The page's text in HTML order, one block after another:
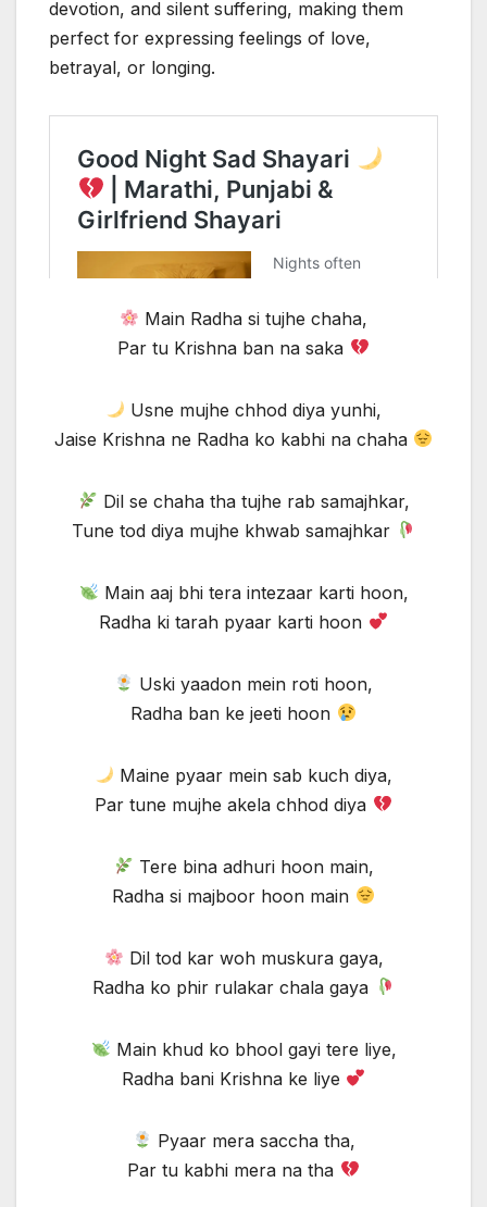
devotion, and silent suffering, making them
perfect for expressing feelings of love,
betrayal, or longing.
Main Radha si tujhe chaha,
Par tu Krishna ban na saka
Usne mujhe chhod diya yunhi,
Jaise Krishna ne Radha ko kabhi na chaha
Dil se chaha tha tujhe rab samajhkar,
Tune tod diya mujhe khwab samajhkar
Main aaj bhi tera intezaar karti hoon,
Radha ki tarah pyaar karti hoon
Uski yaadon mein roti hoon,
Radha ban ke jeeti hoon
Maine pyaar mein sab kuch diya,
Par tune mujhe akela chhod diya
Tere bina adhuri hoon main,
Radha si majboor hoon main
Dil tod kar woh muskura gaya,
Radha ko phir rulakar chala gaya
Main khud ko bhool gayi tere liye,
Radha bani Krishna ke liye
Pyaar mera saccha tha,
Par tu kabhi mera na tha